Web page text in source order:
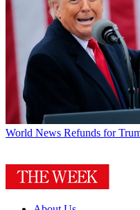
World News Refunds for